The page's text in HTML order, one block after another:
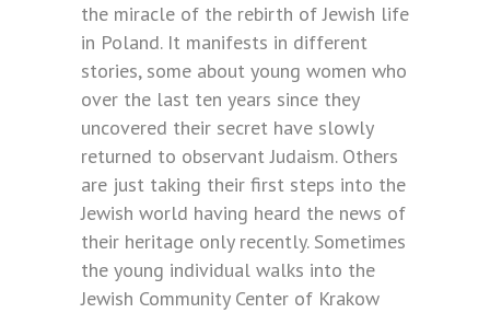
the miracle of the rebirth of Jewish life
in Poland. It manifests in different
stories, some about young women who
over the last ten years since they
uncovered their secret have slowly
returned to observant Judaism. Others
are just taking their first steps into the
Jewish world having heard the news of
their heritage only recently. Sometimes
the young individual walks into the
Jewish Community Center of Krakow